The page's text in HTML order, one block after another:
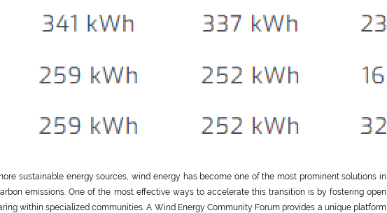
sustainable energy sources, wind energy has become one of the most prominent solutions in
emissions. One of the most effective ways to accelerate this transition is by fostering open
within specialized communities. A Wind Energy Community Forum provides a unique platform